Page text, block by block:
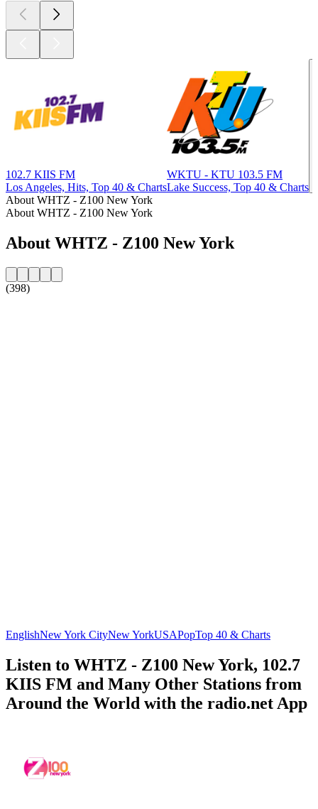
102.7 KIIS FM
Los Angeles, Hits, Top 40 & Charts
WKTU - KTU 103.5 FM
Lake Success, Top 40 & Charts
About WHTZ - Z100 New York
About WHTZ - Z100 New York
About WHTZ - Z100 New York
(398)
EnglishNew York CityNew YorkUSAPopTop 40 & Charts
Listen to WHTZ - Z100 New York, 102.7
KIIS FM and Many Other Stations from
Around the World with the radio.net App